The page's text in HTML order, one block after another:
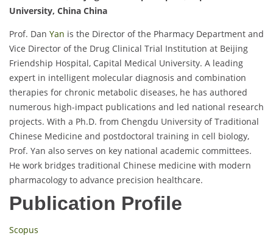
University, China China
Prof. Dan Yan is the Director of the Pharmacy Department and
Vice Director of the Drug Clinical Trial Institution at Beijing
Friendship Hospital, Capital Medical University. A leading
expert in intelligent molecular diagnosis and combination
therapies for chronic metabolic diseases, he has authored
numerous high-impact publications and led national research
projects. With a Ph.D. from Chengdu University of Traditional
Chinese Medicine and postdoctoral training in cell biology,
Prof. Yan also serves on key national academic committees.
He work bridges traditional Chinese medicine with modern
pharmacology to advance precision healthcare.
Publication Profile
Scopus